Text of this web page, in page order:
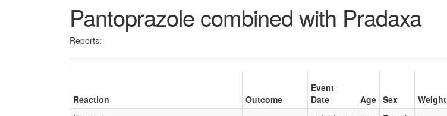
Pantoprazole combined with Pradaxa
Reports:
Reaction Outcome
Event
Date
Age Sex Weight